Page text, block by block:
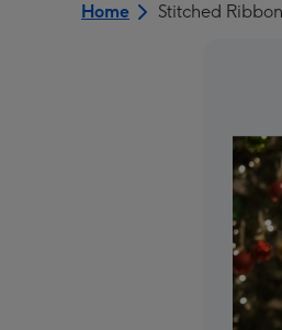
Home Stitched